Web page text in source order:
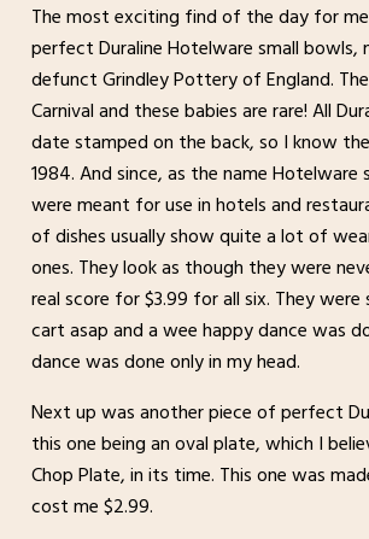
The most exciting find of the day for
perfect Duraline Hotelware small bowls,
defunct Grindley Pottery of England.
Carnival and these babies are rare! All
date stamped on the back, so I know
1984. And since, as the name
were meant for use in hotels and
of dishes usually show quite a lot of
ones. They look as though they were
real score for $3.99 for all six. They
cart asap and a wee happy dance was
dance was done only in my head.
Next up was another piece of perfect
this one being an oval plate, which I
Chop Plate, in its time. This one was
cost me $2.99.